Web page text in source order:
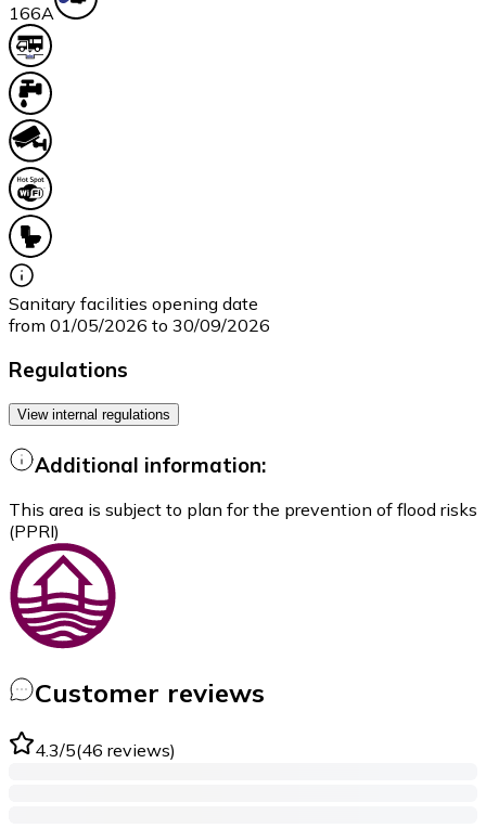
166A
Sanitary facilities opening date
from 01/05/2026 to 30/09/2026
Regulations
View internal regulations
Additional information:
This area is subject to plan for the prevention of flood risks
(PPRI)
Customer reviews
4.3/5(46 reviews)